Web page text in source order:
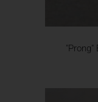
"Prong"